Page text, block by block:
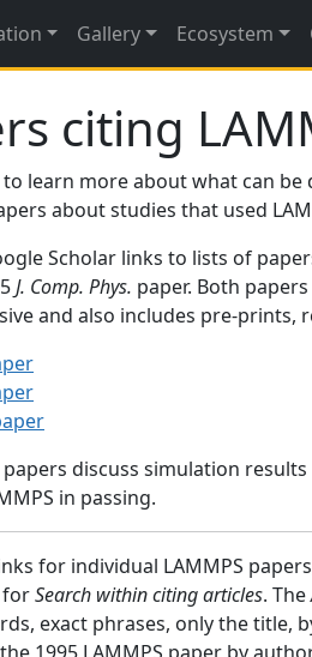
Gallery Ecosystem
citing
learn more about what can
about studies that used
Scholar links to lists of
J. Comp. Phys. paper. Both
and also includes pre-prints,
discuss simulation
in passing.
for individual LAMMPS
forSearch within citing articles. The
exact phrases, only the title,